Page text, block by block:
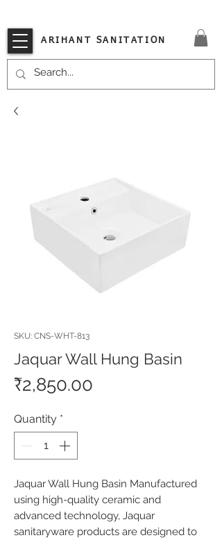
ARIHANT SANITATION
SKU: CNS-WHT-813
Jaquar Wall Hung Basin
₹2,850.00
Quantity *
Jaquar Wall Hung Basin Manufactured
using high-quality ceramic and
advanced technology, Jaquar
sanitaryware products are designed to